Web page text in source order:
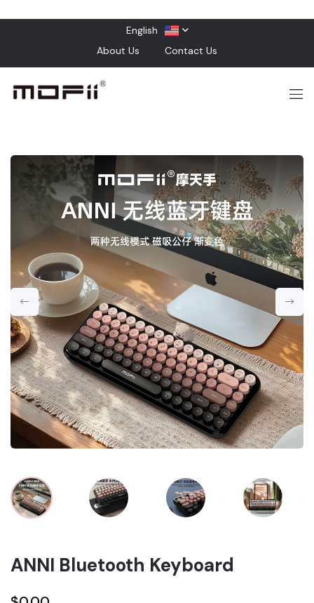
English
About Us
Contact Us
ANNI Bluetooth Keyboard